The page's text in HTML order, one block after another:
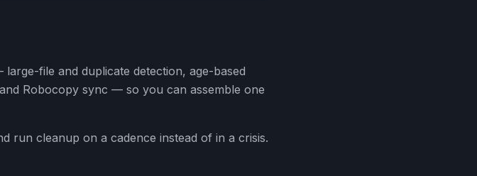
file and duplicate detection, age-based
Robocopy sync — so you can assemble one
run cleanup on a cadence instead of in a crisis.